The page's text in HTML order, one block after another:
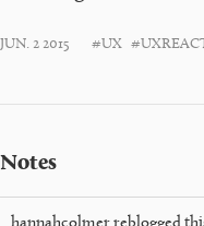
JUN. 2 2015 #UX
Notes